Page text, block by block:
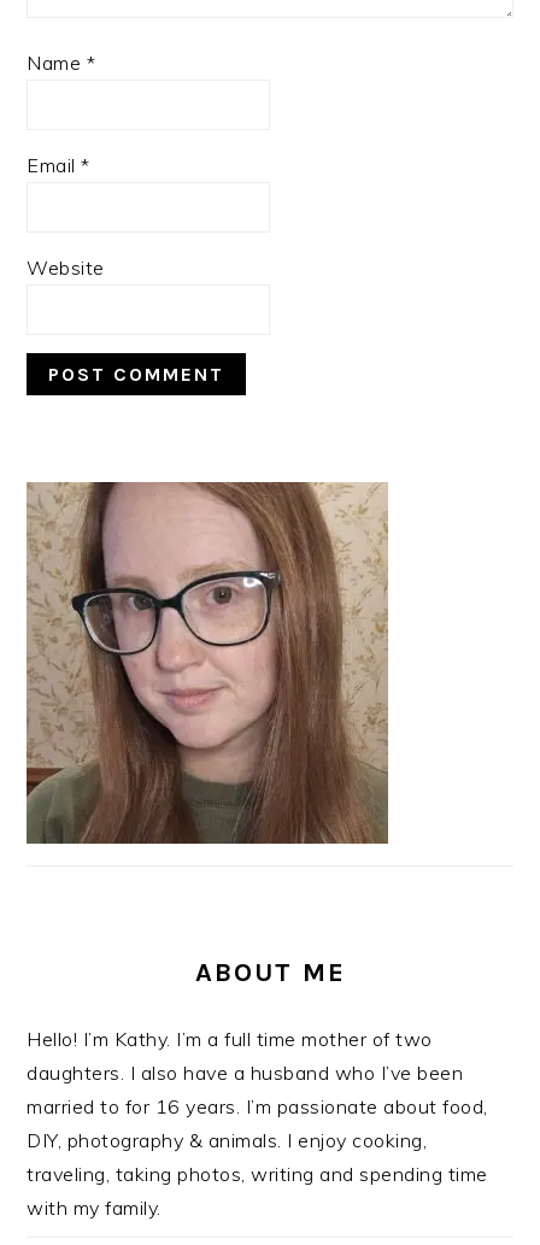
Name *
Email*
Website
PRIMARY
SIDEBAR
ABOUT ME
Hello! I’m Kathy. I’m a full time mother of two
daughters. I also have a husband who I’ve been
married to for 16 years. I’m passionate about food,
DIY, photography & animals. I enjoy cooking,
traveling, taking photos, writing and spending time
with my family.